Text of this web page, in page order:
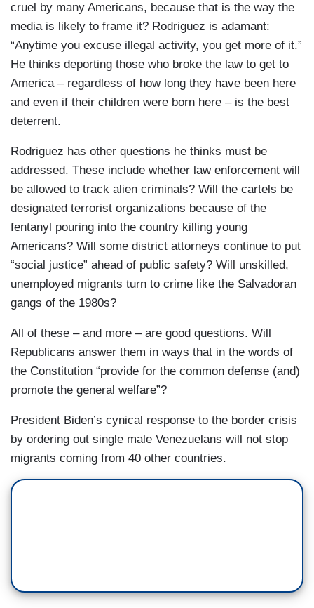
cruel by many Americans, because that is the way the
media is likely to frame it? Rodriguez is adamant:
“Anytime you excuse illegal activity, you get more of it.”
He thinks deporting those who broke the law to get to
America – regardless of how long they have been here
and even if their children were born here – is the best
deterrent.
Rodriguez has other questions he thinks must be
addressed. These include whether law enforcement will
be allowed to track alien criminals? Will the cartels be
designated terrorist organizations because of the
fentanyl pouring into the country killing young
Americans? Will some district attorneys continue to put
“social justice” ahead of public safety? Will unskilled,
unemployed migrants turn to crime like the Salvadoran
gangs of the 1980s?
All of these – and more – are good questions. Will
Republicans answer them in ways that in the words of
the Constitution “provide for the common defense (and)
promote the general welfare”?
President Biden’s cynical response to the border crisis
by ordering out single male Venezuelans will not stop
migrants coming from 40 other countries.